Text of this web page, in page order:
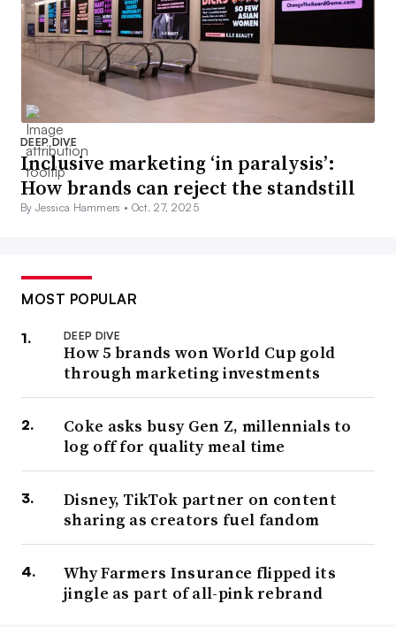
DEEP DIVE
Inclusive marketing ‘in paralysis’:
How brands can reject the standstill
By Jessica Hammers • Oct. 27, 2025
MOST POPULAR
DEEP DIVE
How 5 brands won World Cup gold
through marketing investments
Coke asks busy Gen Z, millennials to
log off for quality meal time
Disney, TikTok partner on content
sharing as creators fuel fandom
Why Farmers Insurance flipped its
jingle as part of all-pink rebrand